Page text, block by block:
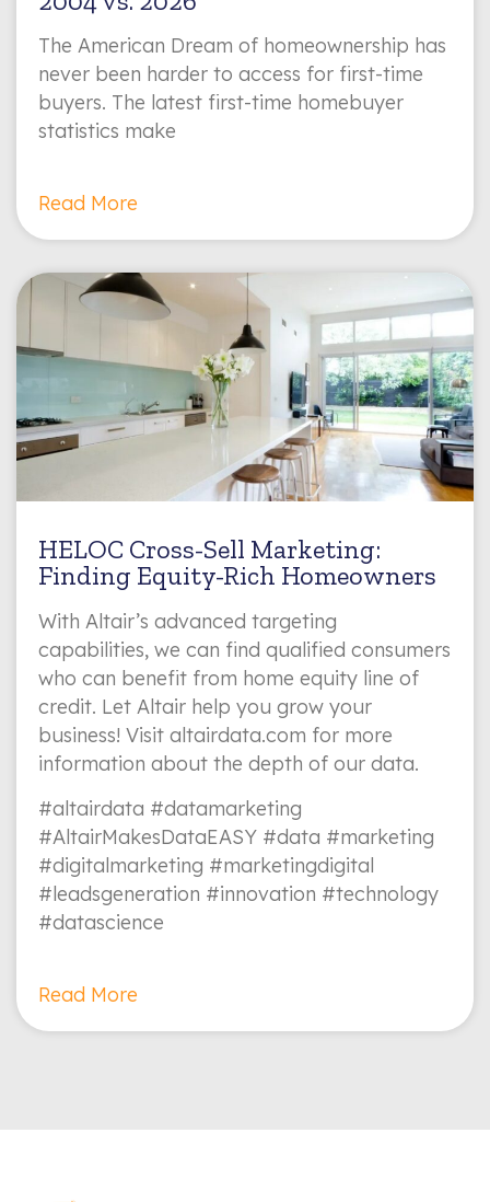
The American Dream of homeownership has
never been harder to access for first-time
buyers. The latest first-time homebuyer
statistics make
Read More
HELOC Cross-Sell Marketing:
Finding Equity-Rich Homeowners
With Altair’s advanced targeting
capabilities, we can find qualified consumers
who can benefit from home equity line of
credit. Let Altair help you grow your
business! Visit altairdata.com for more
information about the depth of our data.
#altairdata #datamarketing
#AltairMakesDataEASY #data #marketing
#digitalmarketing #marketingdigital
#leadsgeneration #innovation #technology
#datascience
Read More